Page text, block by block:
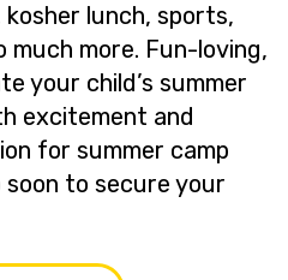
kosher lunch, sports,
more. Fun-loving,
your child’s summer
excitement and
for summer camp
to secure your